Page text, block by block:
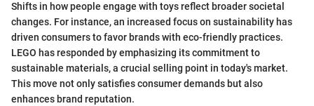
Shifts in how people engage with toys reflect broader societal
changes. For instance, an increased focus on sustainability has
driven consumers to favor brands with eco-friendly practices.
LEGO has responded by emphasizing its commitment to
sustainable materials, a crucial selling point in today's market.
This move not only satisfies consumer demands but also
enhances brand reputation.